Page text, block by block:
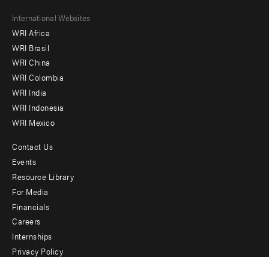
Footer
menu
-
Offices
International Websites
WRI Africa
WRI Brasil
WRI China
WRI Colombia
WRI India
WRI Indonesia
WRI Mexico
Footer
menu
-
Additional
Contact Us
Events
Resource Library
For Media
Financials
Careers
Internships
Privacy Policy